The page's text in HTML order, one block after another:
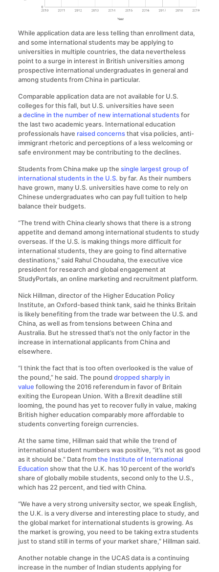
While application data are less telling than enrollment data,
and some international students may be applying to
universities in multiple countries, the data nevertheless
point to a surge in interest in British universities among
prospective international undergraduates in general and
among students from China in particular.
Comparable application data are not available for U.S.
colleges for this fall, but U.S. universities have seen
adecline in the number of new international studentsfor
the last two academic years. International education
professionals have raised concernsthat visa policies, anti-
immigrant rhetoric and perceptions of a less welcoming or
safe environment may be contributing to the declines.
Students from China make up the single largest group of
international students in the U.S. by far. As their numbers
have grown, many U.S. universities have come to rely on
Chinese undergraduates who can pay full tuition to help
balance their budgets.
“The trend with China clearly shows that there is a strong
appetite and demand among international students to study
overseas. If the U.S. is making things more difficult for
international students, they are going to find alternative
destinations,” said Rahul Choudaha, the executive vice
president for research and global engagement at
StudyPortals, an online marketing and recruitment platform.
Nick Hillman, director of the Higher Education Policy
Institute, an Oxford-based think tank, said he thinks Britain
is likely benefiting from the trade war between the U.S. and
China, as well as from tensions between China and
Australia. But he stressed that’s not the only factor in the
increase in international applicants from China and
elsewhere.
“I think the fact that is too often overlooked is the value of
the pound,” he said. The pound dropped sharply in
value following the 2016 referendum in favor of Britain
exiting the European Union. With a Brexit deadline still
looming, the pound has yet to recover fully in value, making
British higher education comparably more affordable to
students converting foreign currencies.
At the same time, Hillman said that while the trend of
international student numbers was positive, “it’s not as good
as it should be.” Data fromthe Institute of International
Education show that the U.K. has 10 percent of the world’s
share of globally mobile students, second only to the U.S.,
which has 22 percent, and tied with China.
“We have a very strong university sector, we speak English,
the U.K. is a very diverse and interesting place to study, and
the global market for international students is growing. As
the market is growing, you need to be taking extra students
just to stand still in terms of your market share,” Hillman said.
Another notable change in the UCAS data is a continuing
increase in the number of Indian students applying for